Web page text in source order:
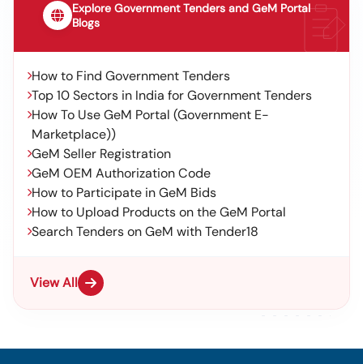
Explore Government Tenders and GeM Portal
Blogs
How to Find Government Tenders
Top 10 Sectors in India for Government Tenders
How To Use GeM Portal (Government E-
Marketplace))
GeM Seller Registration
GeM OEM Authorization Code
How to Participate in GeM Bids
How to Upload Products on the GeM Portal
Search Tenders on GeM with Tender18
View All